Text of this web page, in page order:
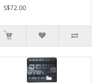
S$72.00